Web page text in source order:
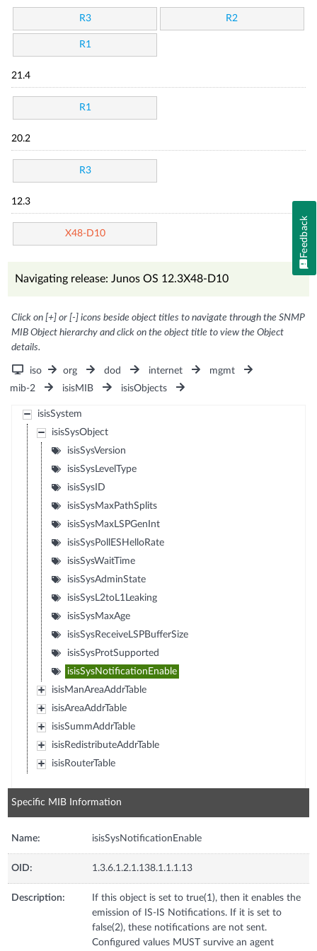
R3 R2
R1
21.4
R1
20.2
R3
12.3
X48-D10
Navigating release: Junos OS 12.3X48-D10
Click on [+] or [-] icons beside object titles to navigate through the SNMP
MIB Object hierarchy and click on the object title to view the Object
details.
iso org dod internet
mgmt
mib-2
isisMIB isisObjects
isisSystem
isisSysObject
isisSysVersion
isisSysLevelType
isisSysID
isisSysMaxPathSplits
isisSysMaxLSPGenInt
isisSysPollESHelloRate
isisSysWaitTime
isisSysAdminState
isisSysL2toL1Leaking
isisSysMaxAge
isisSysReceiveLSPBufferSize
isisSysProtSupported
isisSysNotificationEnable
isisManAreaAddrTable
isisAreaAddrTable
isisSummAddrTable
isisRedistributeAddrTable
isisRouterTable
Specific MIB Information
Name: isisSysNotificationEnable
OID: 1.3.6.1.2.1.138.1.1.1.13
Description:
If this object is set to true(1), then it enables the
emission of IS-IS Notifications. If it is set to
false(2), these notifications are not sent.
Configured values MUST survive an agent
Feedback